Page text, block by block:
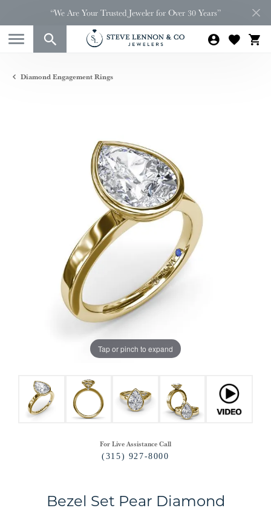
“We Are Your Trusted Jeweler for Over 30 Years”
Diamond Engagement Rings
Tap or pinch to expand
For Live Assistance Call
(315) 927-8000
Bezel Set Pear Diamond